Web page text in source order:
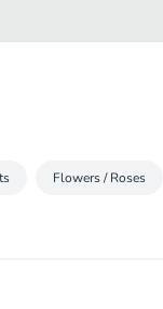
Flowers / Roses
purple lisianthus